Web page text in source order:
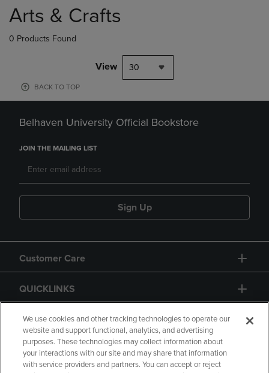
products
Arts & Crafts
0 Products Found
View 30
BACK TO TOP
Belhaven University Official Bookstore
JOIN THE MAILING LIST
Sign Up
Customer Care
QUICKLINKS
GIFT CARD
We use cookies and other tracking technologies to operate our
website and support functional, analytics, and advertising
purposes. These technologies may collect information about
your interactions with our site and may share that information
with service providers and partners. You can accept or reject